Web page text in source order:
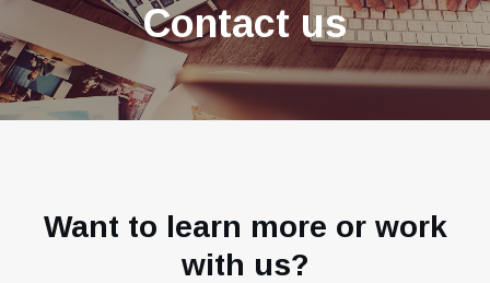
Contact us
Want to learn more or work
with us?